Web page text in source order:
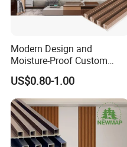
Modern Design and
Moisture-Proof Custom
Factory Interior WPC Fence
WPC Wall Panel Indoor WPC
Board Sheet Wall Panel PVC
Great Wall Panels
US$0.80-1.00